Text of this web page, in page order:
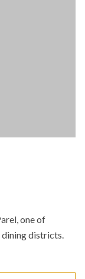
one of
dining districts.